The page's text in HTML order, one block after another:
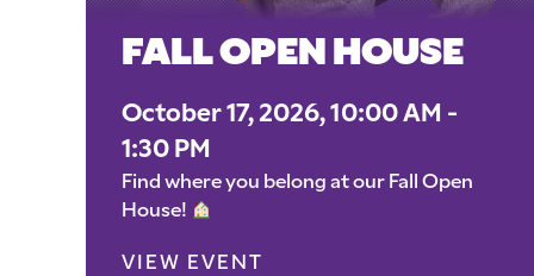
FALL OPEN HOUSE
October 17, 2026, 10:00 AM -
1:30 PM
Find where you belong at our Fall Open
House!
VIEW EVENT